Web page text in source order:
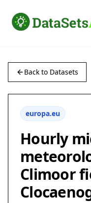
Back to Datasets
europa.eu
Hourly
Climoor